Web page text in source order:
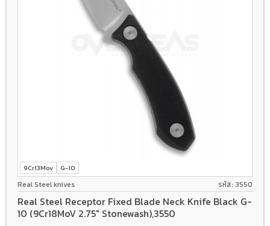
9Cr13Mov G-10
Real Steel knives รหัส: 3550
Real Steel Receptor Fixed Blade Neck Knife Black G-
10 (9Cr18MoV 2.75" Stonewash),3550